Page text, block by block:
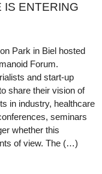
IS ENTERING
Park in Biel hosted
Forum.
and start-up
share their vision of
in industry, healthcare
seminars
whether this
of view. The (…)